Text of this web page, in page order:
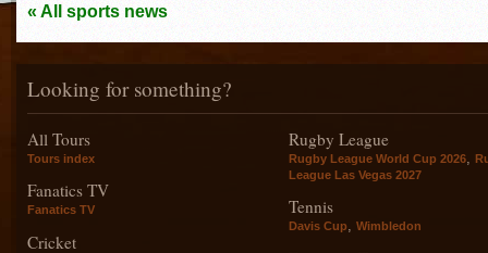
« All sports news
Looking for something?
All Tours
Tours index
Fanatics TV
Fanatics TV
Cricket
Rugby League
Rugby League World Cup 2026
League Las Vegas 2027
Tennis
Davis Cup, Wimbledon